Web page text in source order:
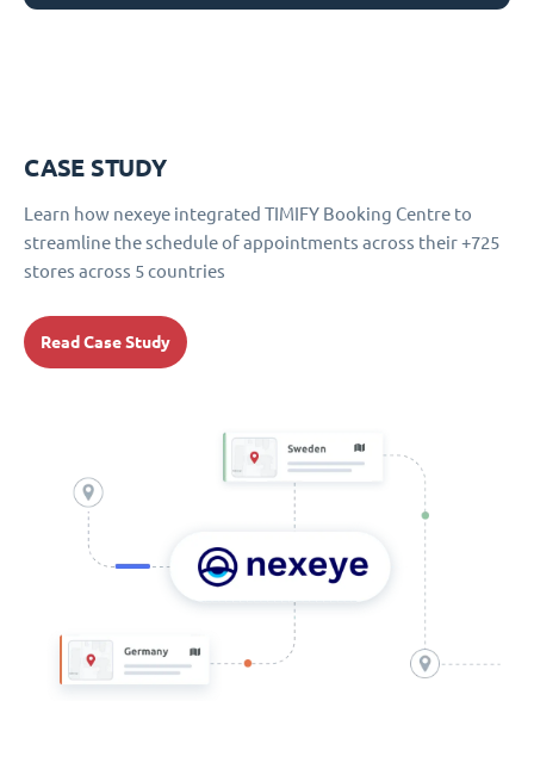
CASE STUDY
Learn how nexeye integrated TIMIFY Booking Centre to
streamline the schedule of appointments across their +725
stores across 5 countries
Read Case Study